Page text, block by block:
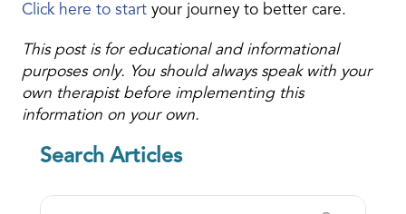
Click here to start your journey to better care.
This post is for educational and informational
purposes only. You should always speak with your
own therapist before implementing this
information on your own.
Search Articles
Search